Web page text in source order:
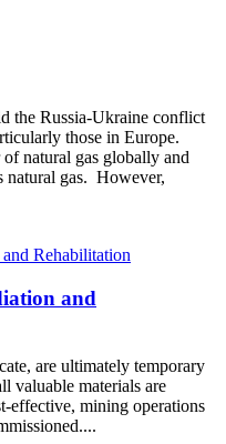
the Russia-Ukraine conflict
those in Europe.
natural gas globally and
natural gas. However,
and
are ultimately temporary
valuable materials are
effective, mining operations